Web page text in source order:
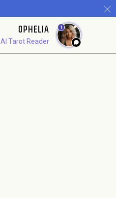
OPHELIA
AI Tarot Reader
1